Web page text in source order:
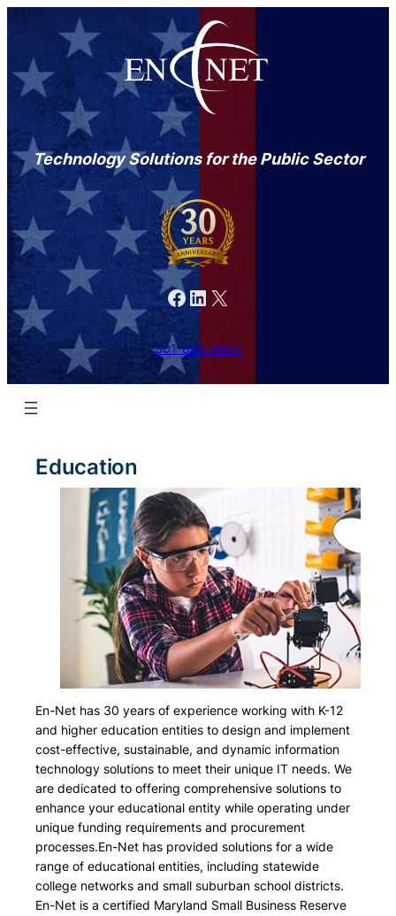
Skip
to
content
Technology Solutions for the Public Sector
Facebook LinkedIn X
301-846-9901
Education
En-Net has 30 years of experience working with K-12
and higher education entities to design and implement
cost-effective, sustainable, and dynamic information
technology solutions to meet their unique IT needs. We
are dedicated to offering comprehensive solutions to
enhance your educational entity while operating under
unique funding requirements and procurement
processes.En-Net has provided solutions for a wide
range of educational entities, including statewide
college networks and small suburban school districts.
En-Net is a certified Maryland Small Business Reserve